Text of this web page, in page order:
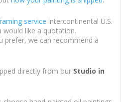
service intercontinental U.S.
would like a quotation.
prefer, we can recommend a
directly from our Studio in